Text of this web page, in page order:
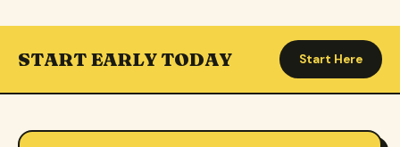
START EARLY TODAY Start Here